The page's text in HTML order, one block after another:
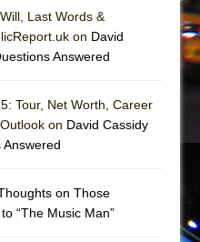
Last Words &
on David
Answered
Tour, Net Worth, Career
on David Cassidy
Answered
on Those
“The Music Man”